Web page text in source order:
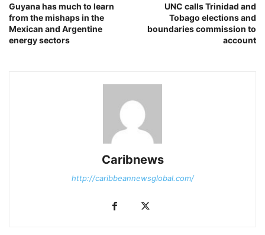
Guyana has much to learn
from the mishaps in the
Mexican and Argentine
energy sectors
UNC calls Trinidad and
Tobago elections and
boundaries commission to
account
Caribnews
http://caribbeannewsglobal.com/